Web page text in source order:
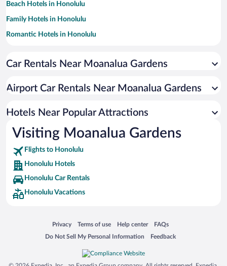
Beach Hotels in Honolulu
Family Hotels in Honolulu
Romantic Hotels in Honolulu
Historic Hotels in Honolulu
Luxury Hotels in Honolulu
Oceanfront Hotels in Honolulu
Car Rentals Near Moanalua Gardens
Airport Car Rentals Near Moanalua Gardens
Hotels Near Popular Attractions
Visiting Moanalua Gardens
Flights to Honolulu
Honolulu Hotels
Honolulu Car Rentals
Honolulu Vacations
Privacy
Opens in a new window
Terms of use
Opens in a new window
Help center
Opens in a new window
FAQs
Opens in a new window
Do Not Sell My Personal Information
Opens in a new window Feedback
Opens in a new window